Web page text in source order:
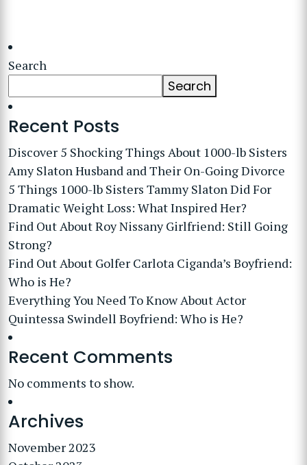
Search
Search
Recent Posts
Discover 5 Shocking Things About 1000-lb Sisters
Amy Slaton Husband and Their On-Going Divorce
5 Things 1000-lb Sisters Tammy Slaton Did For
Dramatic Weight Loss: What Inspired Her?
Find Out About Roy Nissany Girlfriend: Still Going
Strong?
Find Out About Golfer Carlota Ciganda’s Boyfriend:
Who is He?
Everything You Need To Know About Actor
Quintessa Swindell Boyfriend: Who is He?
Recent Comments
No comments to show.
Archives
November 2023